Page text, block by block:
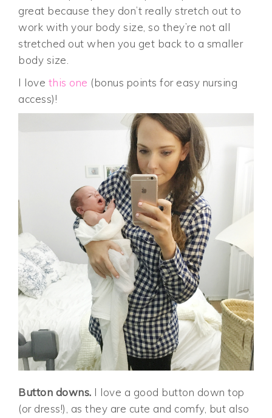
great because they don’t really stretch out to
work with your body size, so they’re not all
stretched out when you get back to a smaller
body size.
I love this one (bonus points for easy nursing
access)!
Button downs. I love a good button down top
(or dress!), as they are cute and comfy, but also